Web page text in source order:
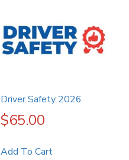
Driver Safety 2026
$65.00
Add To Cart